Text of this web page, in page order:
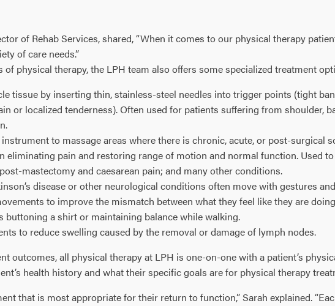
of Rehab Services, shared, “When it comes to our physical therapy
of care needs.”
physical therapy, the LPH team also offers some specialized treatment
tissue by inserting thin, stainless-steel needles into trigger points (tight
or localized tenderness). Often used for patients suffering from shoulder,
instrument to massage areas where there is chronic, acute, or post-surgical
eliminating pain and restoring range of motion and normal function. Used
mastectomy and caesarean pain; and many other conditions.
disease or other neurological conditions often move with gestures
to improve the mismatch between what they feel like they are
a shirt or maintaining balance while walking.
to reduce swelling caused by the removal or damage of lymph nodes.
outcomes, all physical therapy at LPH is one-on-one with a patient’s
health history and what their specific goals are for physical therapy
that is most appropriate for their return to function,” Sarah explained.